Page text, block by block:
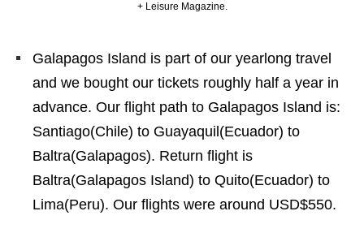
+ Leisure Magazine.
Galapagos Island is part of our yearlong travel
and we bought our tickets roughly half a year in
advance. Our flight path to Galapagos Island is:
Santiago(Chile) to Guayaquil(Ecuador) to
Baltra(Galapagos). Return flight is
Baltra(Galapagos Island) to Quito(Ecuador) to
Lima(Peru). Our flights were around USD$550.